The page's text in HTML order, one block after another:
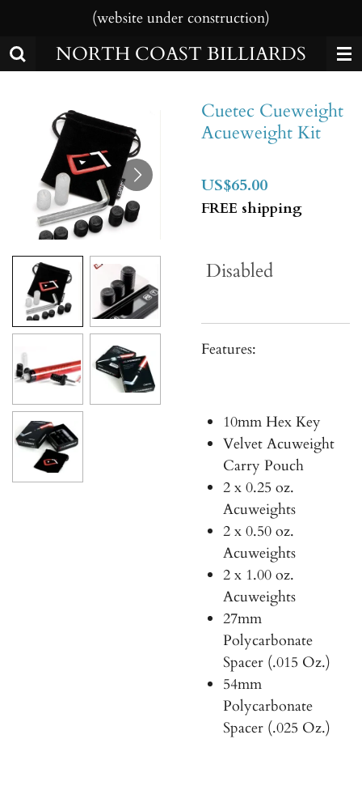
main
NORTH COAST BILLIARDS
(website under construction)
Cuetec Cueweight
Acueweight Kit
US$65.00
FREE shipping
Disabled
Features:
10mm Hex Key
Velvet Acuweight
Carry Pouch
2 x 0.25 oz.
Acuweights
2 x 0.50 oz.
Acuweights
2 x 1.00 oz.
Acuweights
27mm
Polycarbonate
Spacer (.015 Oz.)
54mm
Polycarbonate
Spacer (.025 Oz.)